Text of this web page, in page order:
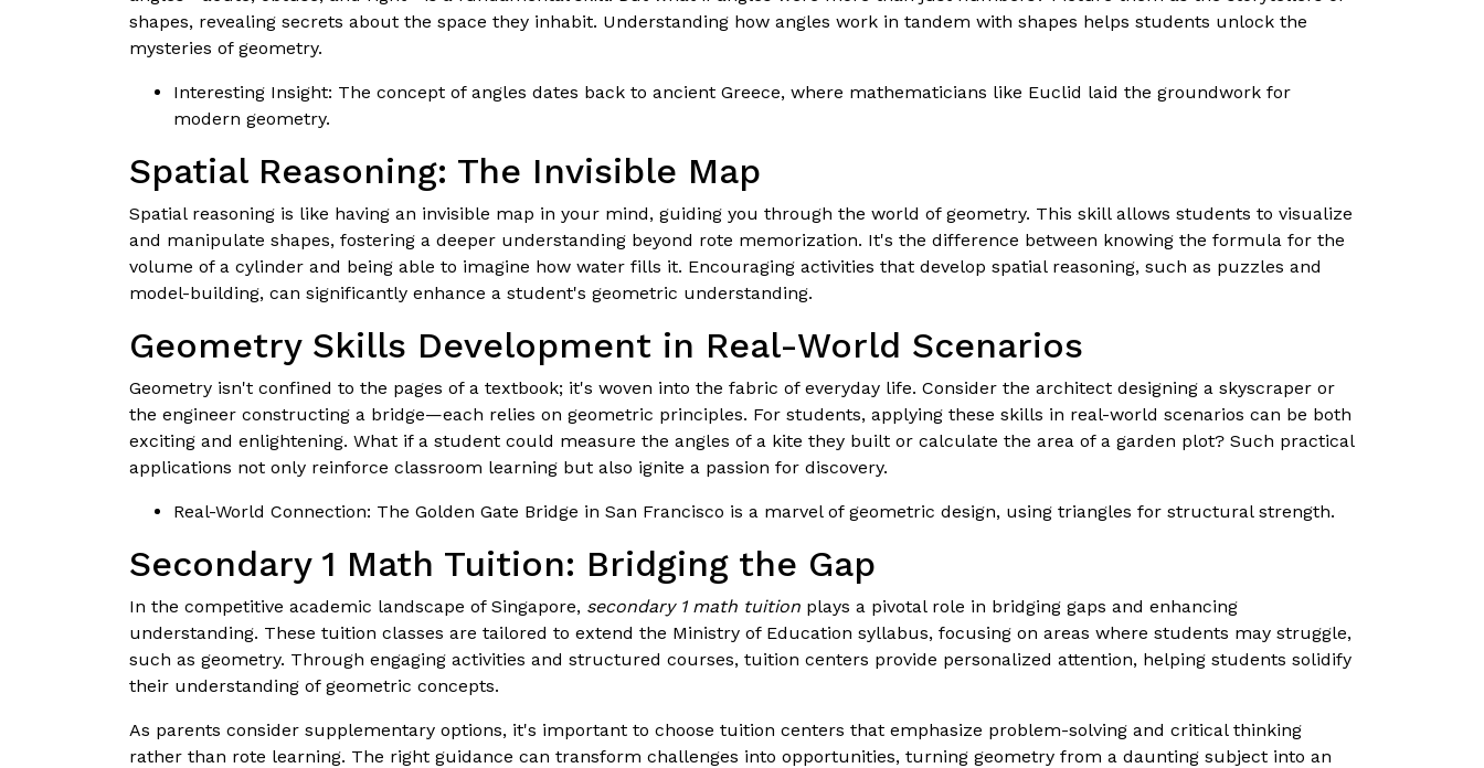
shapes, revealing secrets about the space they inhabit. Understanding how angles work in tandem with shapes helps students unlock the
mysteries of geometry.
Interesting Insight: The concept of angles dates back to ancient Greece, where mathematicians like Euclid laid the groundwork for
modern geometry.
Spatial Reasoning: The Invisible Map
Spatial reasoning is like having an invisible map in your mind, guiding you through the world of geometry. This skill allows students to visualize
and manipulate shapes, fostering a deeper understanding beyond rote memorization. It's the difference between knowing the formula for the
volume of a cylinder and being able to imagine how water fills it. Encouraging activities that develop spatial reasoning, such as puzzles and
model-building, can significantly enhance a student's geometric understanding.
Geometry Skills Development in Real-World Scenarios
Geometry isn't confined to the pages of a textbook; it's woven into the fabric of everyday life. Consider the architect designing a skyscraper or
the engineer constructing a bridge—each relies on geometric principles. For students, applying these skills in real-world scenarios can be both
exciting and enlightening. What if a student could measure the angles of a kite they built or calculate the area of a garden plot? Such practical
applications not only reinforce classroom learning but also ignite a passion for discovery.
Real-World Connection: The Golden Gate Bridge in San Francisco is a marvel of geometric design, using triangles for structural strength.
Secondary 1 Math Tuition: Bridging the Gap
In the competitive academic landscape of Singapore, secondary 1 math tuition plays a pivotal role in bridging gaps and enhancing
understanding. These tuition classes are tailored to extend the Ministry of Education syllabus, focusing on areas where students may struggle,
such as geometry. Through engaging activities and structured courses, tuition centers provide personalized attention, helping students solidify
their understanding of geometric concepts.
As parents consider supplementary options, it's important to choose tuition centers that emphasize problem-solving and critical thinking
rather than rote learning. The right guidance can transform challenges into opportunities, turning geometry from a daunting subject into an